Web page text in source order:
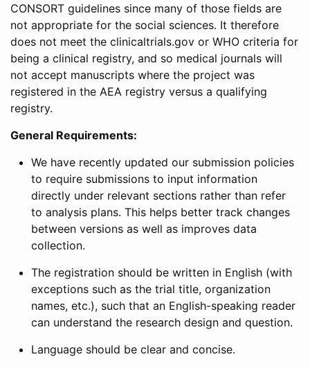
CONSORT guidelines since many of those fields are
not appropriate for the social sciences. It therefore
does not meet the clinicaltrials.gov or WHO criteria for
being a clinical registry, and so medical journals will
not accept manuscripts where the project was
registered in the AEA registry versus a qualifying
registry.
General Requirements:
We have recently updated our submission policies
to require submissions to input information
directly under relevant sections rather than refer
to analysis plans. This helps better track changes
between versions as well as improves data
collection.
The registration should be written in English (with
exceptions such as the trial title, organization
names, etc.), such that an English-speaking reader
can understand the research design and question.
Language should be clear and concise.